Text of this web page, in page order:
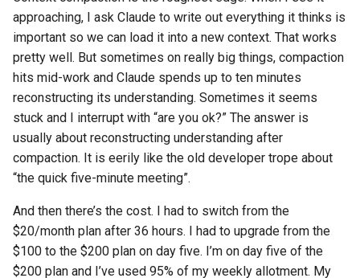
approaching, I ask Claude to write out everything it thinks is
important so we can load it into a new context. That works
pretty well. But sometimes on really big things, compaction
hits mid-work and Claude spends up to ten minutes
reconstructing its understanding. Sometimes it seems
stuck and I interrupt with “are you ok?” The answer is
usually about reconstructing understanding after
compaction. It is eerily like the old developer trope about
“the quick five-minute meeting”.
And then there’s the cost. I had to switch from the
$20/month plan after 36 hours. I had to upgrade from the
$100 to the $200 plan on day five. I’m on day five of the
$200 plan and I’ve used 95% of my weekly allotment. My